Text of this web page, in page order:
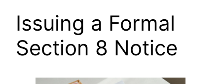
Issuing a Formal
Section 8 Notice